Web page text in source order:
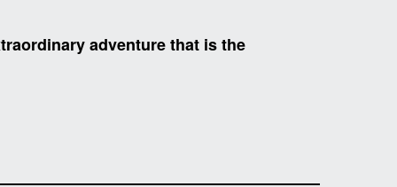
adventure that is the